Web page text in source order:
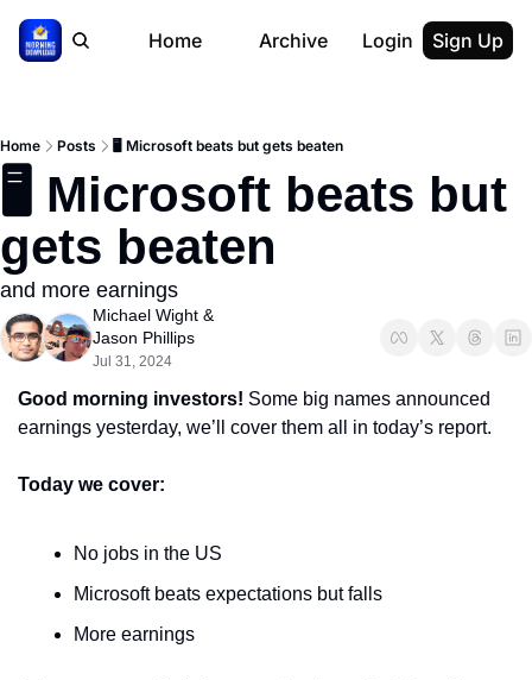
Home Archive Login Sign Up
Home Posts 🖥 Microsoft beats but gets beaten
🖥 Microsoft beats but
gets beaten
and more earnings
Michael Wight
Jason Phillips
Jul 31, 2024
Good morning investors! Some big names announced
earnings yesterday, we’ll cover them all in today’s report.
Today we cover:
No jobs in the US
Microsoft beats expectations but falls
More earnings